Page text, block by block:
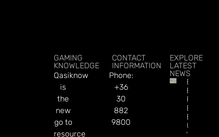
GAMING
KNOWLEDGE
Qasiknow
is
the
new
go to
resource
CONTACT
INFORMATION
Phone:
+36
30
882
9800
EXPLORE
LATEST
NEWS
British
Betting
Firms
Eyeing
Exit To
US As
‘UK